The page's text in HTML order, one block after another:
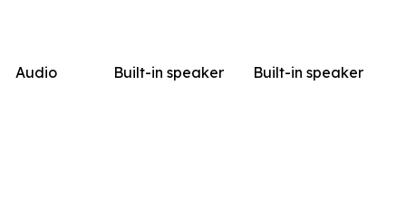
Audio Built-in speaker Built-in speaker